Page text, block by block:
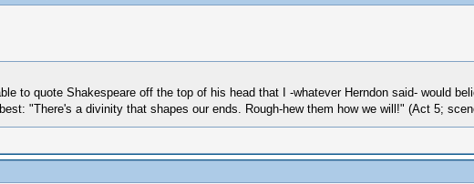
to quote Shakespeare off the top of his head that I -whatever Herndon said- would
"There's a divinity that shapes our ends. Rough-hew them how we will!" (Act 5;